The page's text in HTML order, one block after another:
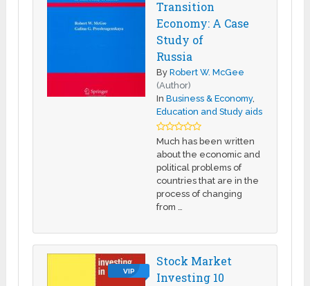
Transition
Economy: A Case
Study of
Russia
ByRobert W. McGee
(Author)
InBusiness & Economy,
Education and Study aids
Much has been written
about the economic and
political problems of
countries that are in the
process of changing
from …
VIP
Stock Market
Investing 10